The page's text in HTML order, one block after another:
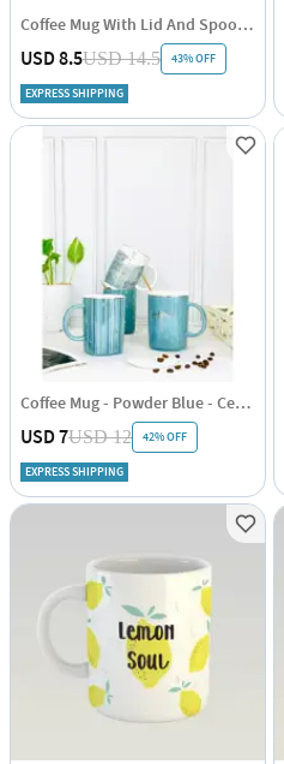
Coffee Mug With Lid And Spoon - Unicorn - Ceramic - Single Piece
USD 8.5USD 14.5 43% OFF
EXPRESS SHIPPING
Coffee Mug - Powder Blue - Ceramic - 300ml - Single Piece
USD 7USD 12 42% OFF
EXPRESS SHIPPING